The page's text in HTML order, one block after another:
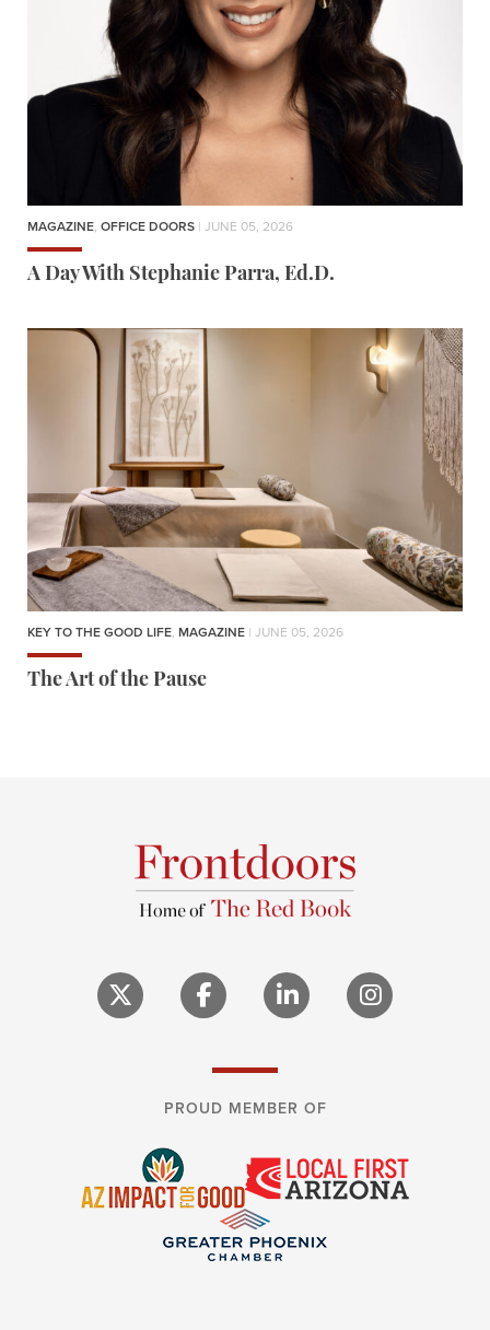
MAGAZINE, OFFICE DOORS | JUNE 05, 2026
A Day With Stephanie Parra, Ed.D.
KEY TO THE GOOD LIFE, MAGAZINE | JUNE 05, 2026
The Art of the Pause
PROUD MEMBER OF